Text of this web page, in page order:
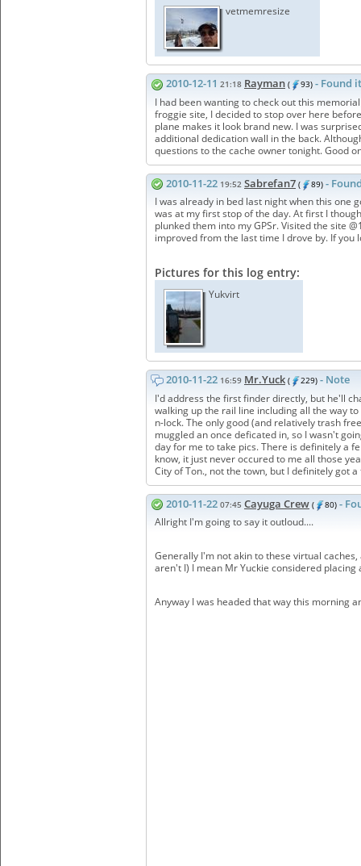
vetmemresize
2010-12-11 21:18 Rayman ( 93) - Found it
I had been wanting to check out this
froggie site, I decided to stop over here
plane makes it look brand new. I was
additional dedication wall in the back.
questions to the cache owner tonight. Good
2010-11-22 19:52 Sabrefan7 ( 89) -
I was already in bed last night when this one
was at my first stop of the day. At first I
plunked them into my GPSr. Visited the site
improved from the last time I drove by. If you
Pictures for this log entry:
Yukvirt
2010-11-22 16:59 Mr.Yuck ( 229) - Note
I'd address the first finder directly, but he'll
walking up the rail line including all the way
n-lock. The only good (and relatively trash
muggled an once deficated in, so I wasn't
day for me to take pics. There is definitely a
know, it just never occured to me all those
City of Ton., not the town, but I definitely got
2010-11-22 07:45 Cayuga Crew ( 80) -
Allright I'm going to say it outloud....
Generally I'm not akin to these virtual
aren't I) I mean Mr Yuckie considered
Anyway I was headed that way this morning